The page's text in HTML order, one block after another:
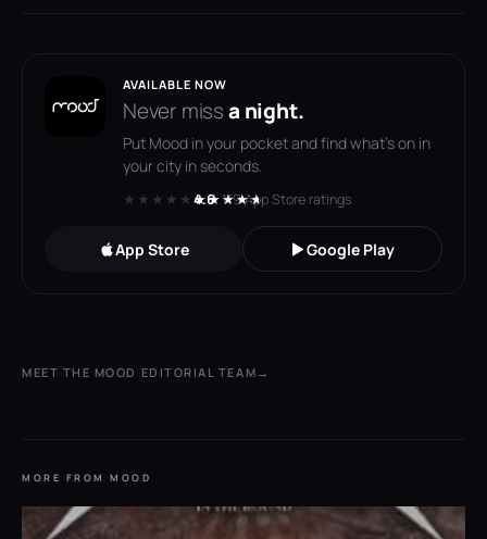
AVAILABLE NOW
Never missa night.
Put Mood in your pocket and find what's on in
your city in seconds.
★★★★★★★★★★
4.6· 119 App Store ratings
App Store Google Play
MEET THE MOOD EDITORIAL TEAM →
MORE FROM MOOD